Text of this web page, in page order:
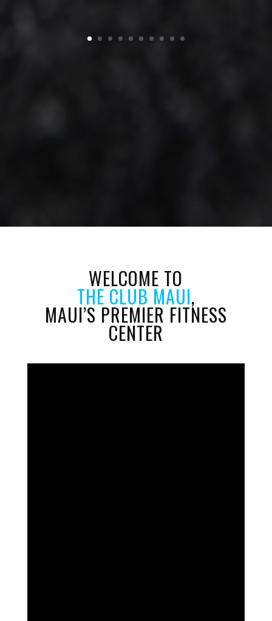
WELCOME TO
THE CLUB MAUI,
MAUI’S PREMIER FITNESS
CENTER